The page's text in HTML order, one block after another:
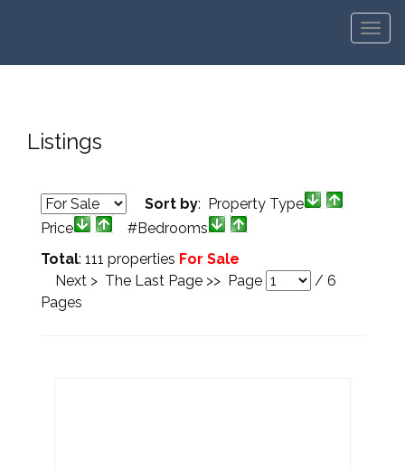
Listings
Sort by: Property Type
Price
#Bedrooms
Total: 111 properties For Sale
Next > The Last Page >> Page / 6
Pages